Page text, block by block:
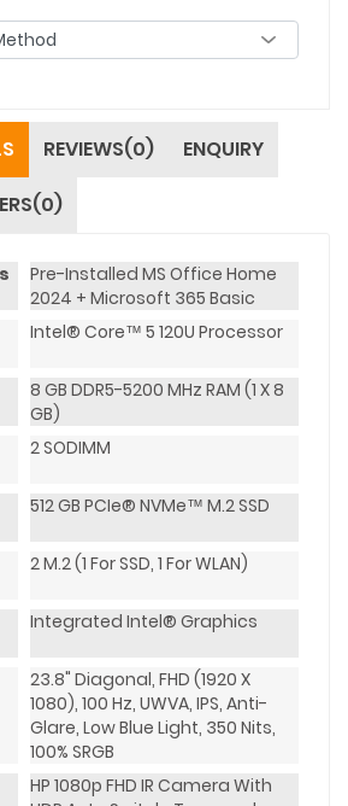
REVIEWS(0)
ENQUIRY
Pre-Installed MS Office Home
2024 + Microsoft 365 Basic
Intel® Core™ 5 120U Processor
8 GB DDR5-5200 MHz RAM (1 X 8
GB)
2 SODIMM
512 GB PCIe® NVMe™ M.2 SSD
2 M.2 (1 For SSD, 1 For WLAN)
Integrated Intel® Graphics
23.8" Diagonal, FHD (1920 X
1080), 100 Hz, UWVA, IPS, Anti-
Glare, Low Blue Light, 350 Nits,
100% SRGB
HP 1080p FHD IR Camera With